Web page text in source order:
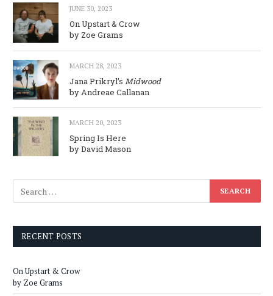
JUNE 30, 2023
On Upstart & Crow
by Zoe Grams
MARCH 28, 2023
Jana Prikryl’s Midwood
by Andreae Callanan
MARCH 20, 2023
Spring Is Here
by David Mason
RECENT POSTS
On Upstart & Crow
by Zoe Grams